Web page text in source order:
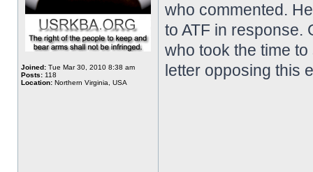
Joined: Tue Mar 30, 2010 8:38 am
Posts: 118
Location: Northern Virginia, USA
who commented.
to ATF in response.
who took the time
letter opposing this